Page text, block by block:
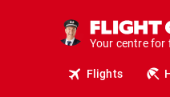
Your centre for
Flights